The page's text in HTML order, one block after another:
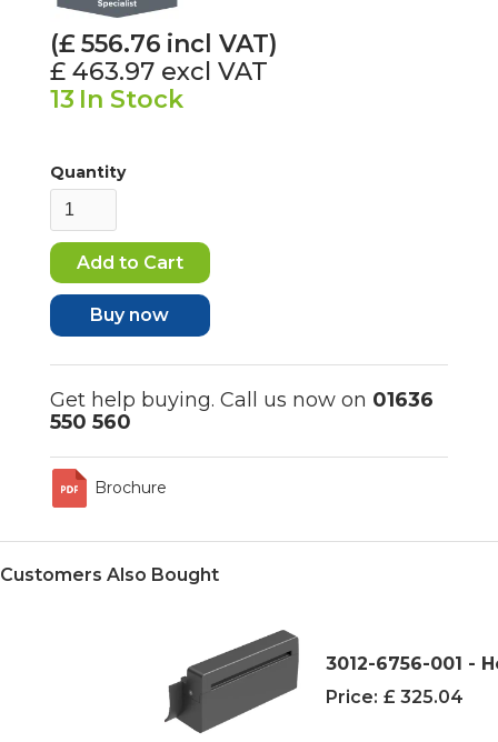
(£556.76 incl VAT)
£ 463.97 excl VAT
13 In Stock
Quantity
Buy now
Get help buying. Call us now on 01636
550 560
Brochure
Customers Also Bought
3012-6756-001 -
Price: £ 325.04